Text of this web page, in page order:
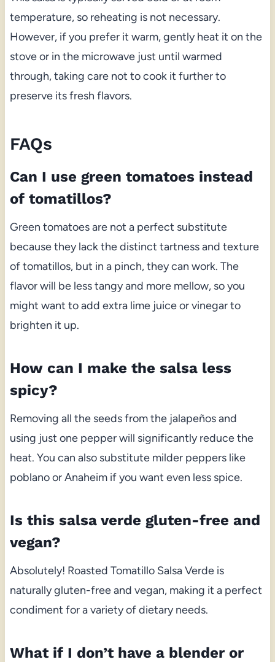
temperature, so reheating is not necessary.
However, if you prefer it warm, gently heat it on the
stove or in the microwave just until warmed
through, taking care not to cook it further to
preserve its fresh flavors.
FAQs
Can I use green tomatoes instead
of tomatillos?
Green tomatoes are not a perfect substitute
because they lack the distinct tartness and texture
of tomatillos, but in a pinch, they can work. The
flavor will be less tangy and more mellow, so you
might want to add extra lime juice or vinegar to
brighten it up.
How can I make the salsa less
spicy?
Removing all the seeds from the jalapeños and
using just one pepper will significantly reduce the
heat. You can also substitute milder peppers like
poblano or Anaheim if you want even less spice.
Is this salsa verde gluten-free and
vegan?
Absolutely! Roasted Tomatillo Salsa Verde is
naturally gluten-free and vegan, making it a perfect
condiment for a variety of dietary needs.
What if I don’t have a blender or